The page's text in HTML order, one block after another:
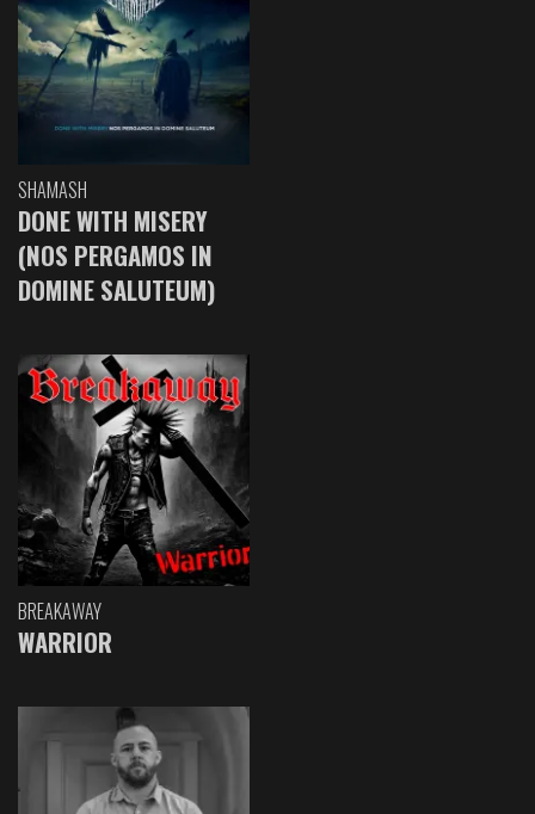
SHAMASH
DONE WITH MISERY
(NOS PERGAMOS IN
DOMINE SALUTEUM)
BREAKAWAY
WARRIOR